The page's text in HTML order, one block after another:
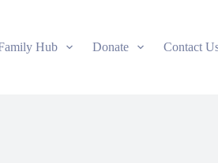
Hub Donate Contact